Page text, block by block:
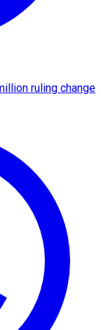
ruling change